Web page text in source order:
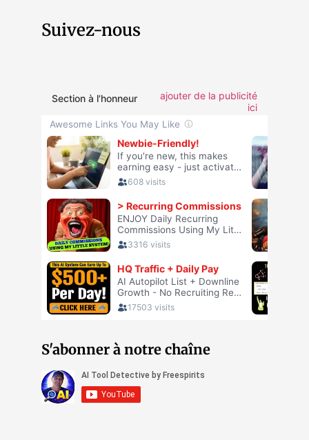
Suivez-nous
Section à l'honneur
ajouter de la publicité
ici
S'abonner à notre chaîne